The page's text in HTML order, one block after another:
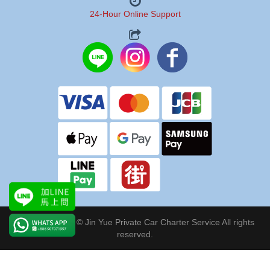
24-Hour Online Support
Copyright 2024 © Jin Yue Private Car Charter Service All rights
reserved.